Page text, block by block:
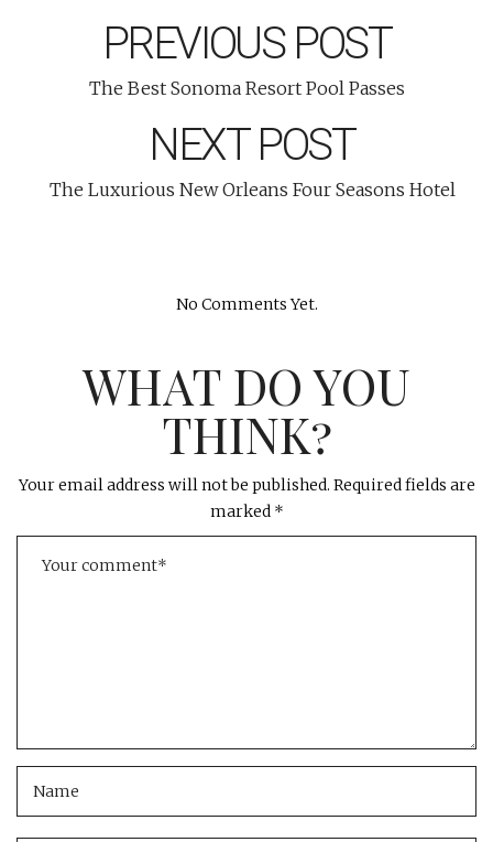
PREVIOUS POST
The Best Sonoma Resort Pool Passes
NEXT POST
The Luxurious New Orleans Four Seasons Hotel
No Comments Yet.
WHAT DO YOU
THINK?
Your email address will not be published. Required fields are
marked *